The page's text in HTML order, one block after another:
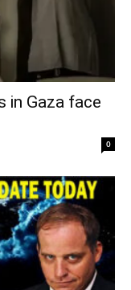
in Gaza face
0